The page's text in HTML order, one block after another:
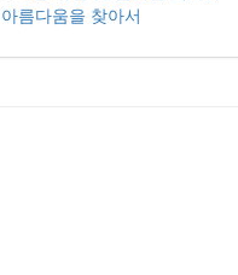
아름다움을 찾아서